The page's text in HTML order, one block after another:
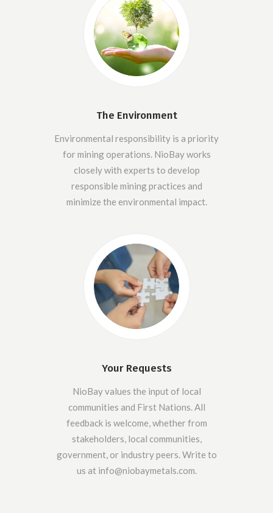
The Environment
Environmental responsibility is a priority
for mining operations. NioBay works
closely with experts to develop
responsible mining practices and
minimize the environmental impact.
Your Requests
NioBay values the input of local
communities and First Nations. All
feedback is welcome, whether from
stakeholders, local communities,
government, or industry peers. Write to
us at info@niobaymetals.com.